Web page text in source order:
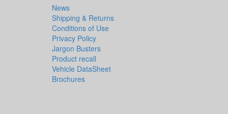
News
Shipping & Returns
Conditions of Use
Privacy Policy
Jargon Busters
Product recall
Vehicle DataSheet
Brochures